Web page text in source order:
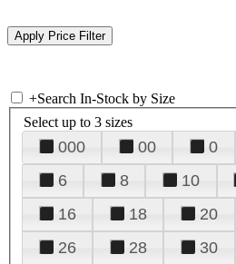
+Search In-Stock by Size
Select up to 3 sizes
000 00 0
6
8 10
16
18 20
26
28 30